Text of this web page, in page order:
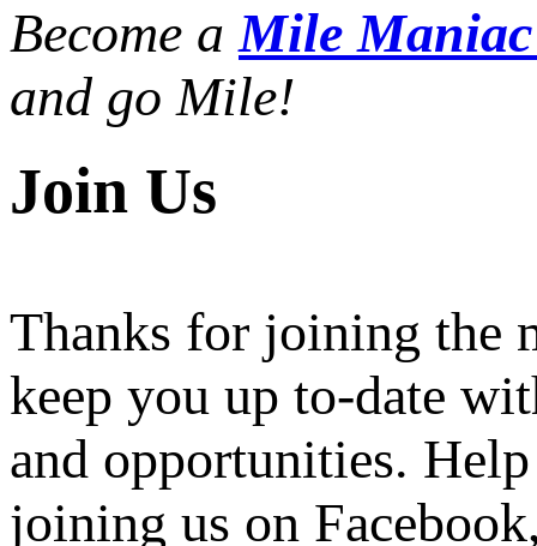
Become aMile
and go Mile!
Join Us
Thanks for joining the
keep you up to-date
and opportunities.
joining us on